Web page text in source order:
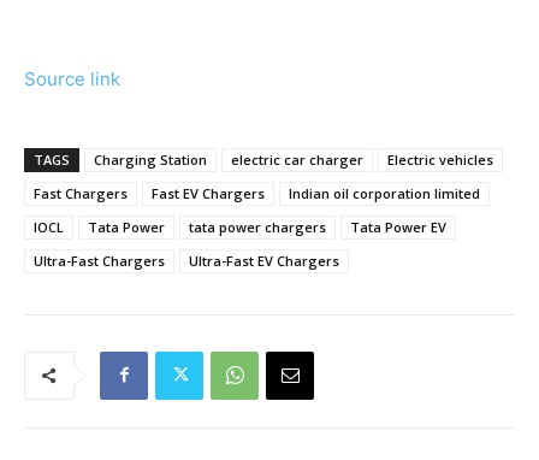
Source link
TAGS Charging Station electric car charger
Electric vehicles
Fast Chargers
Fast EV Chargers
Indian oil corporation limited
IOCL
Tata Power tata power chargers
Tata Power EV
Ultra-Fast Chargers
Ultra-Fast EV Chargers